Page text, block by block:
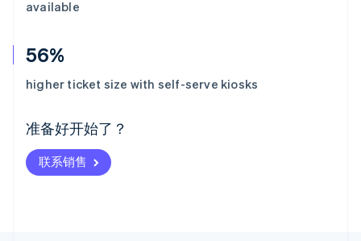
available
56%
higher ticket size with self-serve kiosks
准备好开始了？
联系销售
阿联酋
爱尔兰
爱沙尼亚
English
奥地利
Deutsch English